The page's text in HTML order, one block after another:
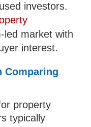
investors.
led market with
interest.
Comparing
property
typically